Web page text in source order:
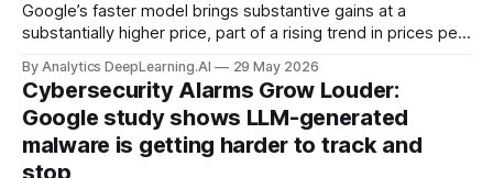
Google’s faster model brings substantive gains at a
substantially higher price, part of a rising trend in prices per
By Analytics DeepLearning.AI 29 May 2026
Cybersecurity Alarms Grow Louder:
Google study shows LLM-generated
malware is getting harder to track and